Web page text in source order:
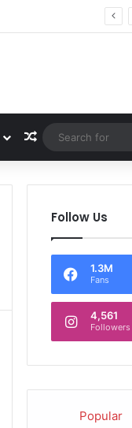
Random Article
Follow Us
1.3M
Fans
4,561
Followers
Popular